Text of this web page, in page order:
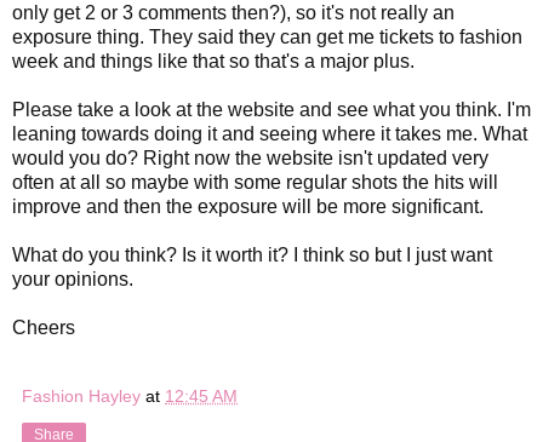
only get 2 or 3 comments then?), so it's not really an
exposure thing. They said they can get me tickets to fashion
week and things like that so that's a major plus.
Please take a look at the website and see what you think. I'm
leaning towards doing it and seeing where it takes me. What
would you do? Right now the website isn't updated very
often at all so maybe with some regular shots the hits will
improve and then the exposure will be more significant.
What do you think? Is it worth it? I think so but I just want
your opinions.
Cheers
Fashion Hayley at 12:45 AM
Share